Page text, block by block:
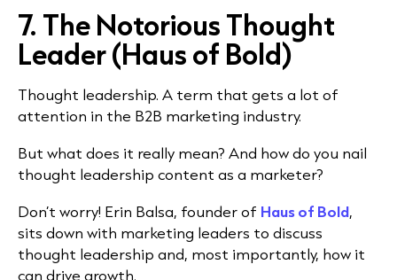
7. The Notorious Thought
Leader (Haus of Bold)
Thought leadership. A term that gets a lot of
attention in the B2B marketing industry.
But what does it really mean? And how do you nail
thought leadership content as a marketer?
Don’t worry! Erin Balsa, founder of Haus of Bold,
sits down with marketing leaders to discuss
thought leadership and, most importantly, how it
can drive growth.